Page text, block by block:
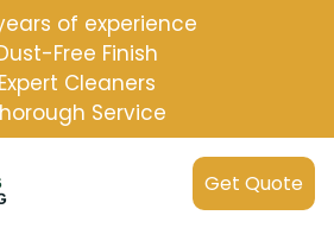
of experience
Free Finish
Expert Cleaners
Service
Get Quote